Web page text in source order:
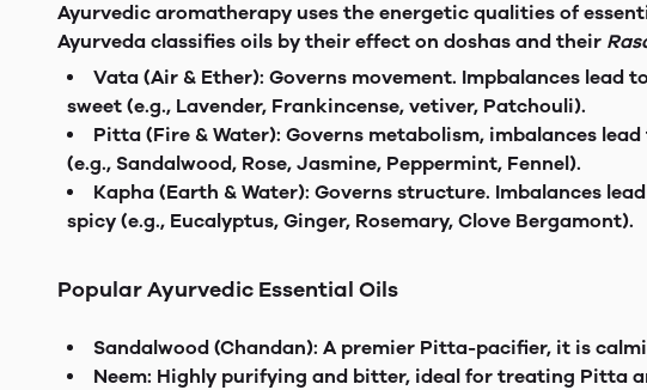
Ayurvedic aromatherapy uses the energetic qualities of
Ayurveda classifies oils by their effect on doshas and their
Vata (Air & Ether): Governs movement.
sweet (e.g., Lavender, Frankincense, vetiver, Patchouli).
Pitta (Fire & Water): Governs metabolism,
(e.g., Sandalwood, Rose, Jasmine, Peppermint, Fennel).
Kapha (Earth & Water): Governs structure.
spicy (e.g., Eucalyptus, Ginger, Rosemary, Clove Bergamont).
Popular Ayurvedic Essential Oils
Sandalwood (Chandan): A premier Pitta-pacifier, it is
Neem: Highly purifying and bitter, ideal for treating Pitta